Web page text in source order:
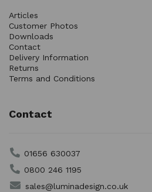
Articles
Customer Photos
Downloads
Contact
Delivery Information
Returns
Terms and Conditions
Contact
01656 630037
0800 246 1195
sales@luminadesign.co.uk